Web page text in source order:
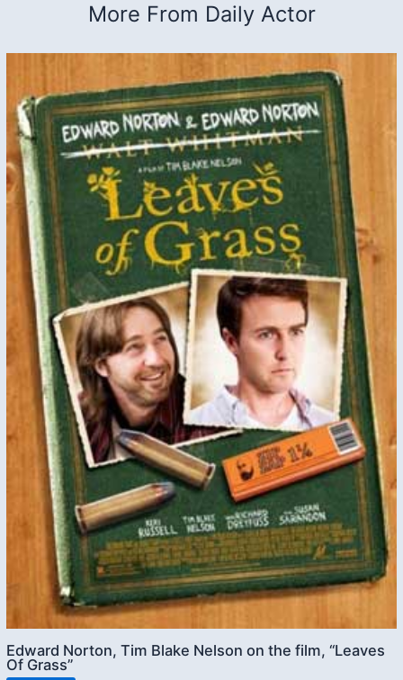
More From Daily Actor
Edward Norton, Tim Blake Nelson on the film, “Leaves
Of Grass”